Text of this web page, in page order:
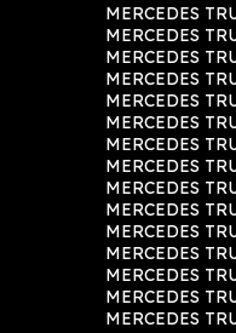
MERCEDES
MERCEDES
MERCEDES
MERCEDES
MERCEDES
MERCEDES
MERCEDES
MERCEDES
MERCEDES
MERCEDES
MERCEDES
MERCEDES
MERCEDES
MERCEDES
MERCEDES